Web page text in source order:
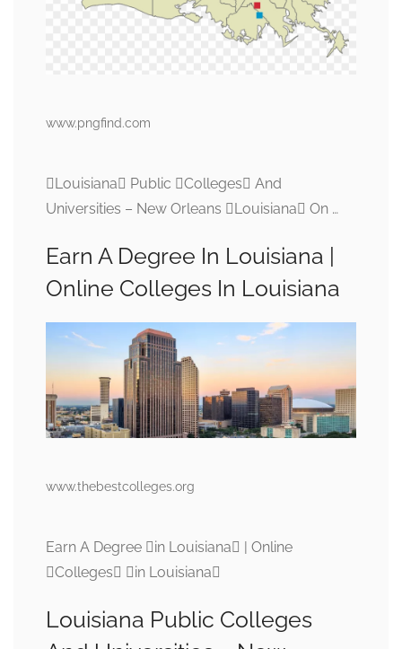
www.pngfind.com
Louisiana Public Colleges And
Universities – New Orleans Louisiana On …
Earn A Degree In Louisiana |
Online Colleges In Louisiana
www.thebestcolleges.org
Earn A Degree in Louisiana | Online
Colleges in Louisiana
Louisiana Public Colleges